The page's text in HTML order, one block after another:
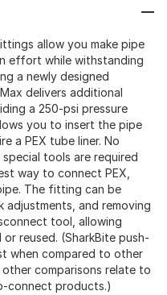
allow you make pipe
effort while withstanding
a newly designed
delivers additional
a 250-psi pressure
you to insert the pipe
a PEX tube liner. No
tools are required
way to connect PEX,
The fitting can be
and removing
tool, allowing
reused. (SharkBite push-
when compared to other
comparisons relate to
connect products.)